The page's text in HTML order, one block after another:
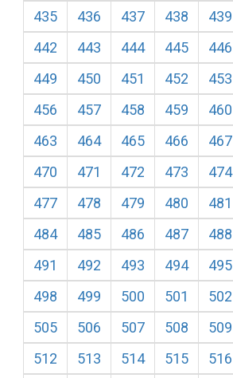
435 436 437 438 439
442
443 444 445 446
449
450 451 452 453
456
457 458 459 460
463
464 465 466 467
470
471 472 473 474
477
478 479 480 481
484
485 486 487 488
491
492 493 494 495
498
499 500 501 502
505
506 507 508 509
512
513 514 515 516